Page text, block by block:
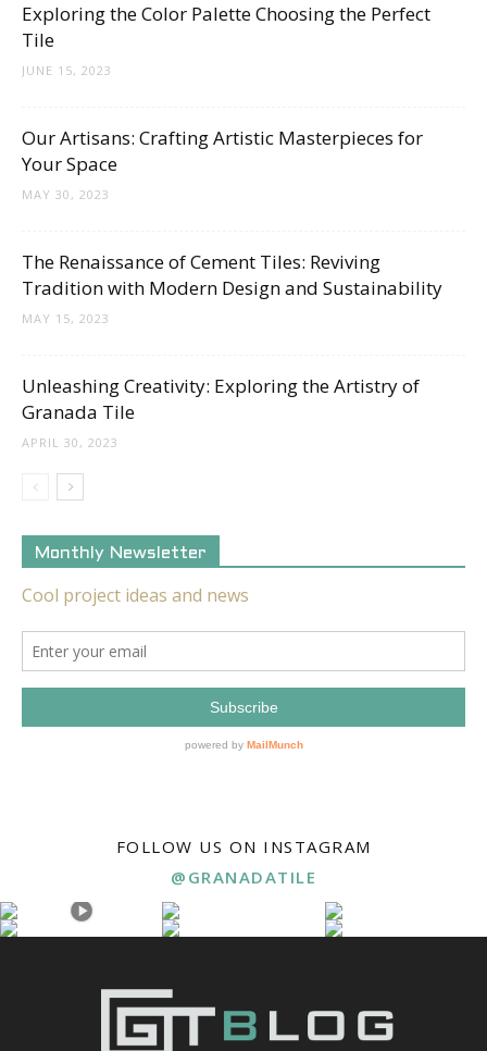
Exploring the Color Palette Choosing the Perfect
Tile
JUNE 15, 2023
Our Artisans: Crafting Artistic Masterpieces for
Your Space
MAY 30, 2023
The Renaissance of Cement Tiles: Reviving
Tradition with Modern Design and Sustainability
MAY 15, 2023
Unleashing Creativity: Exploring the Artistry of
Granada Tile
APRIL 30, 2023
Monthly Newsletter
FOLLOW US ON INSTAGRAM
@GRANADATILE